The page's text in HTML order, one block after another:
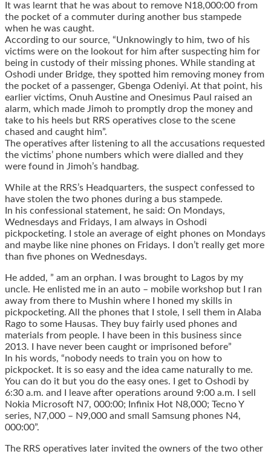
It was learnt that he was about to remove N18,000:00 from
the pocket of a commuter during another bus stampede
when he was caught.
According to our source, “Unknowingly to him, two of his
victims were on the lookout for him after suspecting him for
being in custody of their missing phones. While standing at
Oshodi under Bridge, they spotted him removing money from
the pocket of a passenger, Gbenga Odeniyi. At that point, his
earlier victims, Onuh Austine and Onesimus Paul raised an
alarm, which made Jimoh to promptly drop the money and
take to his heels but RRS operatives close to the scene
chased and caught him”.
The operatives after listening to all the accusations requested
the victims’ phone numbers which were dialled and they
were found in Jimoh’s handbag.
While at the RRS’s Headquarters, the suspect confessed to
have stolen the two phones during a bus stampede.
In his confessional statement, he said: On Mondays,
Wednesdays and Fridays, I am always in Oshodi
pickpocketing. I stole an average of eight phones on Mondays
and maybe like nine phones on Fridays. I don’t really get more
than five phones on Wednesdays.
He added, ” am an orphan. I was brought to Lagos by my
uncle. He enlisted me in an auto – mobile workshop but I ran
away from there to Mushin where I honed my skills in
pickpocketing. All the phones that I stole, I sell them in Alaba
Rago to some Hausas. They buy fairly used phones and
materials from people. I have been in this business since
2013. I have never been caught or imprisoned before”
In his words, “nobody needs to train you on how to
pickpocket. It is so easy and the idea came naturally to me.
You can do it but you do the easy ones. I get to Oshodi by
6:30 a.m. and I leave after operations around 9:00 a.m. I sell
Nokia Microsoft N7, 000:00; Infinix Hot N8,000; Tecno Y
series, N7,000 – N9,000 and small Samsung phones N4,
000:00”.
The RRS operatives later invited the owners of the two other